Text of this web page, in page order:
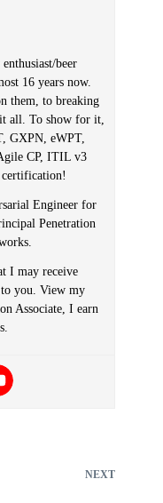
beer
16 years now.
them, to breaking
all. To show for it,
GXPN, eWPT,
CP, ITIL v3
certification!
Engineer for
Penetration
I may receive
you. View my
Associate, I earn
NEXT